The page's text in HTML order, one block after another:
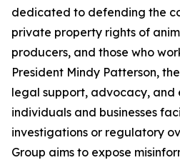
dedicated to defending the
private property rights of
producers, and those who
President Mindy Patterson,
legal support, advocacy, and
individuals and businesses
investigations or regulatory
Group aims to expose